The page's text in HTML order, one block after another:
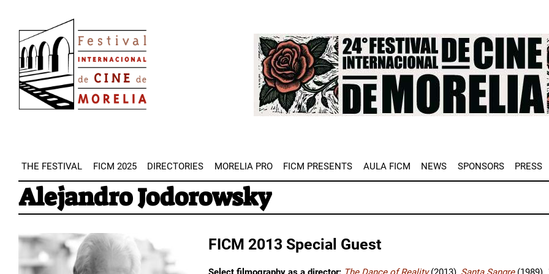
main
content
Image
THE FESTIVAL FICM 2025 DIRECTORIES MORELIA PRO FICM PRESENTS AULA FICM NEWS SPONSORS PRESS
Alejandro Jodorowsky
FICM 2013 Special Guest